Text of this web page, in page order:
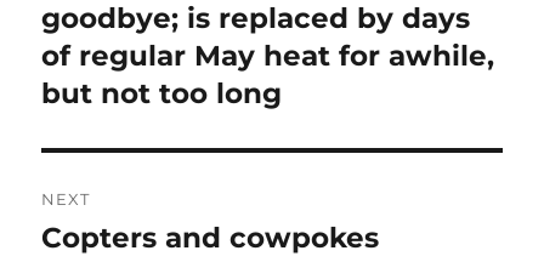
post:
goodbye; is replaced by days
of regular May heat for awhile,
but not too long
NEXT
Next
Copters and cowpokes